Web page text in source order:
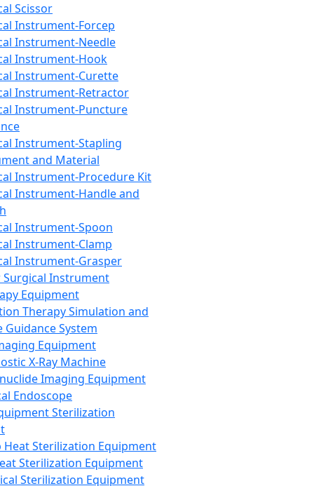
Scissor
Instrument-Forcep
Instrument-Needle
Instrument-Hook
Instrument-Curette
Instrument-Retractor
Instrument-Puncture
Instrument-Stapling
and Material
Instrument-Procedure Kit
Instrument-Handle and
Instrument-Spoon
Instrument-Clamp
Instrument-Grasper
Surgical Instrument
Equipment
Therapy Simulation and
Guidance System
Equipment
X-Ray Machine
Imaging Equipment
Endoscope
Sterilization
Heat Sterilization Equipment
Sterilization Equipment
Sterilization Equipment